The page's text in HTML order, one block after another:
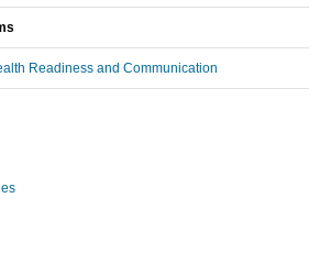
Readiness and Communication